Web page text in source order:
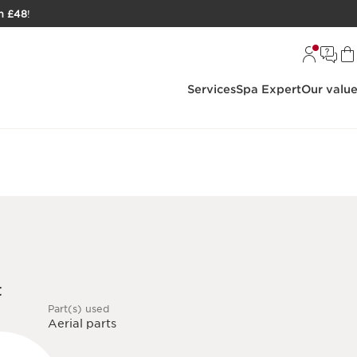
£48!
ServicesSpa ExpertOur
Part(s) used
Aerial parts